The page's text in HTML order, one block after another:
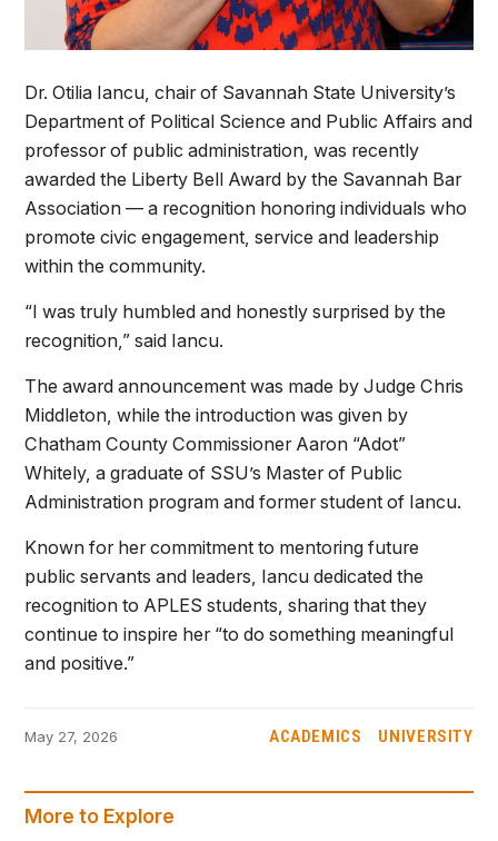
More to Explore
Dr. Otilia Iancu, chair of Savannah State University’s
Department of Political Science and Public Affairs and
professor of public administration, was recently
awarded the Liberty Bell Award by the Savannah Bar
Association — a recognition honoring individuals who
promote civic engagement, service and leadership
within the community.
“I was truly humbled and honestly surprised by the
recognition,” said Iancu.
The award announcement was made by Judge Chris
Middleton, while the introduction was given by
Chatham County Commissioner Aaron “Adot”
Whitely, a graduate of SSU’s Master of Public
Administration program and former student of Iancu.
Known for her commitment to mentoring future
public servants and leaders, Iancu dedicated the
recognition to APLES students, sharing that they
continue to inspire her “to do something meaningful
and positive.”
May 27, 2026 ACADEMICS UNIVERSITY